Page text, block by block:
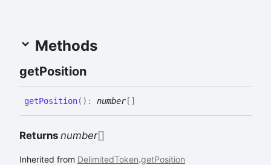
Methods
getPosition
getPosition( ) : number[]
Returns number[]
Inherited from DelimitedToken.getPosition